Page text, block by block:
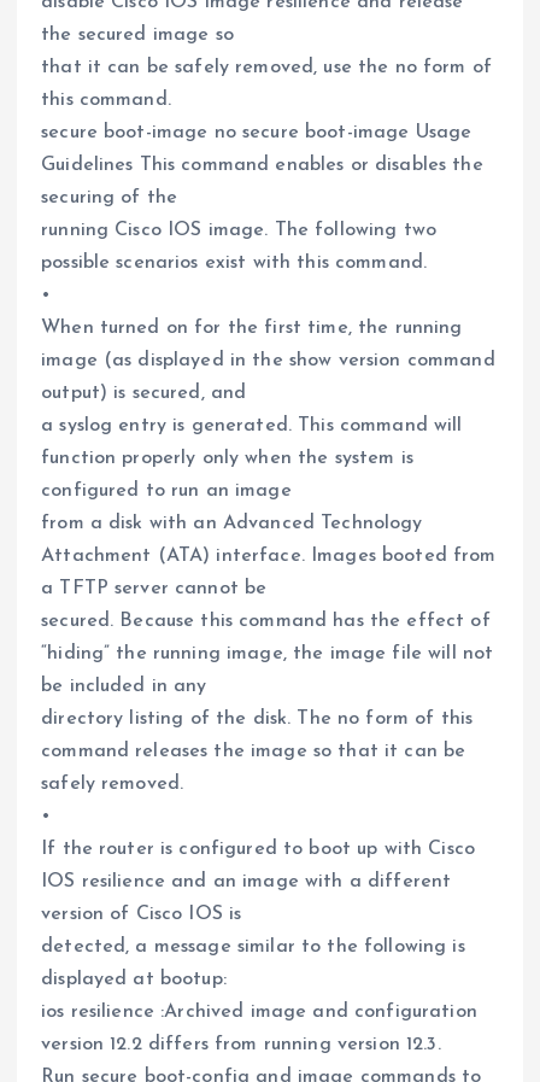
the secured image so
that it can be safely removed, use the no form of
this command.
secure boot-image no secure boot-image Usage
Guidelines This command enables or disables the
securing of the
running Cisco IOS image. The following two
possible scenarios exist with this command.
•
When turned on for the first time, the running
image (as displayed in the show version command
output) is secured, and
a syslog entry is generated. This command will
function properly only when the system is
configured to run an image
from a disk with an Advanced Technology
Attachment (ATA) interface. Images booted from
a TFTP server cannot be
secured. Because this command has the effect of
“hiding” the running image, the image file will not
be included in any
directory listing of the disk. The no form of this
command releases the image so that it can be
safely removed.
•
If the router is configured to boot up with Cisco
IOS resilience and an image with a different
version of Cisco IOS is
detected, a message similar to the following is
displayed at bootup:
ios resilience :Archived image and configuration
version 12.2 differs from running version 12.3.
Run secure boot-config and image commands to